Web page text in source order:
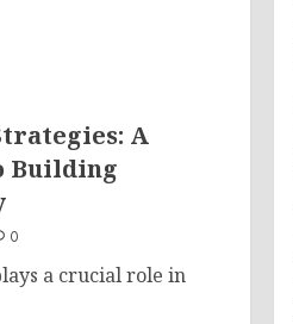
A
Building
0
a crucial role in